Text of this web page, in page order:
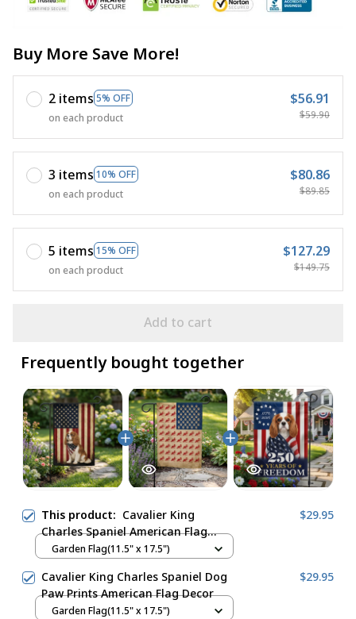
Buy More Save More!
2 items 5% OFF
on each product
$56.91
$59.90
3 items 10% OFF
on each product
$80.86
$89.85
5 items 15% OFF
on each product
$127.29
$149.75
Add to cart
Frequently bought together
This product: Cavalier King
Charles Spaniel American Flag
Decor
$29.95
Garden Flag(11.5" x 17.5")
Cavalier King Charles Spaniel Dog
Paw Prints American Flag Decor
$29.95
Garden Flag(11.5" x 17.5")